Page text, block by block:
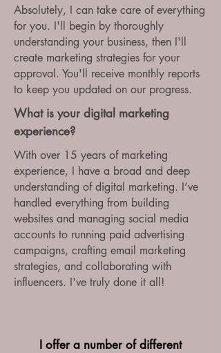
Absolutely, I can take care of everything
for you. I'll begin by thoroughly
understanding your business, then I'll
create marketing strategies for your
approval. You'll receive monthly reports
to keep you updated on our progress.
What is your digital marketing
experience?
With over 15 years of marketing
experience, I have a broad and deep
understanding of digital marketing. I’ve
handled everything from building
websites and managing social media
accounts to running paid advertising
campaigns, crafting email marketing
strategies, and collaborating with
influencers. I've truly done it all!
I offer a number of different